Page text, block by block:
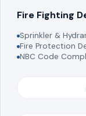
Fire Fighting
Sprinkler &
Fire Protection
NBC Code